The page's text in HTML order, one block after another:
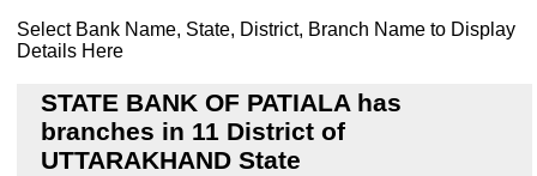
Select Bank Name, State, District, Branch Name to Display
Details Here
STATE BANK OF PATIALA has
branches in 11 District of
UTTARAKHAND State